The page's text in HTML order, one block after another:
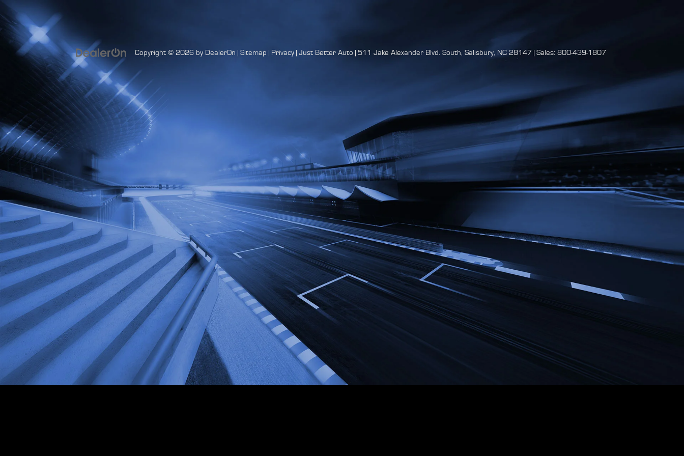
Copyright © 2026 by DealerOn | Sitemap | Privacy | Just Better Auto | 511 Jake Alexander Blvd. South, Salisbury, NC 28147 | Sales: 800-439-1807